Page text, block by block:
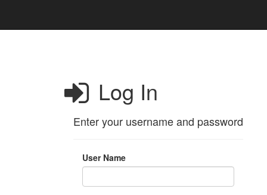
Log In
Enter your username and password
User Name